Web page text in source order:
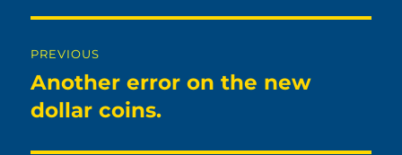
navigation
PREVIOUS
Previous
post:
Another error on the new
dollar coins.